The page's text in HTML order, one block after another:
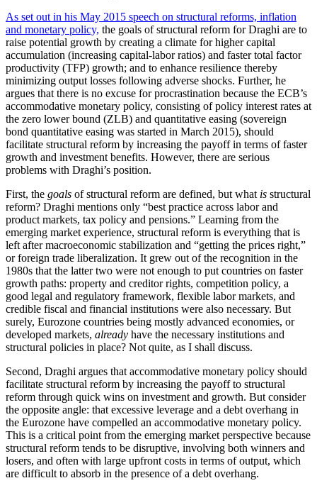
As set out in his May 2015 speech on structural reforms, inflation
and monetary policy, the goals of structural reform for Draghi are to
raise potential growth by creating a climate for higher capital
accumulation (increasing capital-labor ratios) and faster total factor
productivity (TFP) growth; and to enhance resilience thereby
minimizing output losses following adverse shocks. Further, he
argues that there is no excuse for procrastination because the ECB’s
accommodative monetary policy, consisting of policy interest rates at
the zero lower bound (ZLB) and quantitative easing (sovereign
bond quantitative easing was started in March 2015), should
facilitate structural reform by increasing the payoff in terms of faster
growth and investment benefits. However, there are serious
problems with Draghi’s position.
First, the goals of structural reform are defined, but what is structural
reform? Draghi mentions only “best practice across labor and
product markets, tax policy and pensions.” Learning from the
emerging market experience, structural reform is everything that is
left after macroeconomic stabilization and “getting the prices right,”
or foreign trade liberalization. It grew out of the recognition in the
1980s that the latter two were not enough to put countries on faster
growth paths: property and creditor rights, competition policy, a
good legal and regulatory framework, flexible labor markets, and
credible fiscal and financial institutions were also necessary. But
surely, Eurozone countries being mostly advanced economies, or
developed markets, already have the necessary institutions and
structural policies in place? Not quite, as I shall discuss.
Second, Draghi argues that accommodative monetary policy should
facilitate structural reform by increasing the payoff to structural
reform through quick wins on investment and growth. But consider
the opposite angle: that excessive leverage and a debt overhang in
the Eurozone have compelled an accommodative monetary policy.
This is a critical point from the emerging market perspective because
structural reform tends to be disruptive, involving both winners and
losers, and often with large upfront costs in terms of output, which
are difficult to absorb in the presence of a debt overhang.